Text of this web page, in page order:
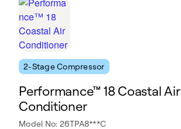
2-Stage Compressor
Performance™ 18 Coastal Air
Conditioner
Model No: 26TPA8***C